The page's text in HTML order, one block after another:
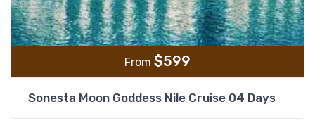
From $599
Sonesta Moon Goddess Nile Cruise 04 Days